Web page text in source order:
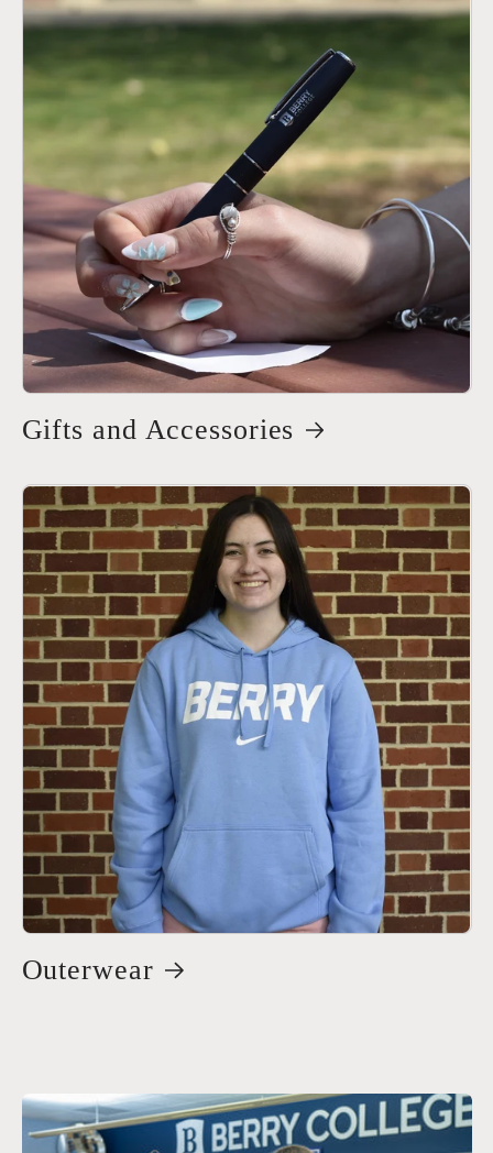
Gifts and Accessories
Outerwear